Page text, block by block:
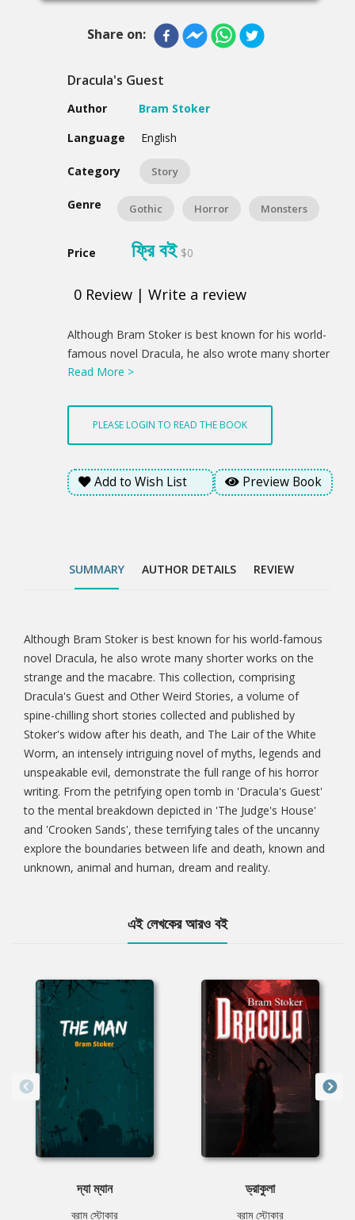
Share on:
Dracula's Guest
Author
Bram Stoker
Language
English
Category Story
Genre Gothic Horror Monsters
Price ফ্রি বই $0
0 Review | Write a review
Product
Summery
Although Bram Stoker is best known for his world-
famous novel Dracula, he also wrote many shorter
works on the strange and the macabre. This
Weird Stories, a volume of spine-chilling short stories
collected and published by Stoker's widow after his
death, and The Lair of the White Worm, an intensely
intriguing novel of myths, legends and unspeakable
evil, demonstrate the full range of his horror writing.
the uncanny explore the boundaries between life and
Read More >
PLEASE LOGIN TO READ THE BOOK
Add to Wish List Preview Book
SUMMARY AUTHOR DETAILS REVIEW
Tab
Article
Although Bram Stoker is best known for his world-famous
novel Dracula, he also wrote many shorter works on the
strange and the macabre. This collection, comprising
Dracula's Guest and Other Weird Stories, a volume of
spine-chilling short stories collected and published by
Stoker's widow after his death, and The Lair of the White
Worm, an intensely intriguing novel of myths, legends and
unspeakable evil, demonstrate the full range of his horror
writing. From the petrifying open tomb in 'Dracula's Guest'
to the mental breakdown depicted in 'The Judge's House'
and 'Crooken Sands', these terrifying tales of the uncanny
explore the boundaries between life and death, known and
unknown, animal and human, dream and reality.
এই লেখকের আরও বই
দ্যা ম্যান
ব্রাম স্টোকার
ড্রাকুলা
ব্রাম স্টোকার